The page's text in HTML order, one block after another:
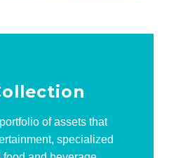
of assets that
specialized